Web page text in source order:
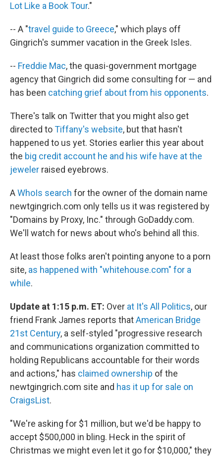
Lot Like a Book Tour."
-- A "travel guide to Greece," which plays off
Gingrich's summer vacation in the Greek Isles.
-- Freddie Mac, the quasi-government mortgage
agency that Gingrich did some consulting for — and
has been catching grief about from his opponents.
There's talk on Twitter that you might also get
directed toTiffany's website, but that hasn't
happened to us yet. Stories earlier this year about
the big credit account he and his wife have at the
jeweler raised eyebrows.
AWhoIs search for the owner of the domain name
newtgingrich.com only tells us it was registered by
"Domains by Proxy, Inc." through GoDaddy.com.
We'll watch for news about who's behind all this.
At least those folks aren't pointing anyone to a porn
site, as happened with "whitehouse.com" for a
while.
Update at 1:15 p.m. ET: Over at It's All Politics, our
friend Frank James reports thatAmerican Bridge
21st Century, a self-styled "progressive research
and communications organization committed to
holding Republicans accountable for their words
and actions," has claimed ownership of the
newtgingrich.com site and has it up for sale on
CraigsList.
"We're asking for $1 million, but we'd be happy to
accept $500,000 in bling. Heck in the spirit of
Christmas we might even let it go for $10,000," they